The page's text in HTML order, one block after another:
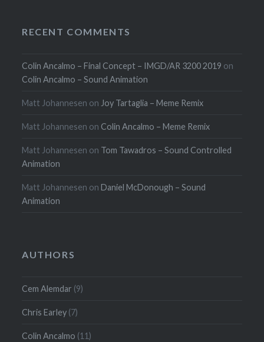
RECENT COMMENTS
Colin Ancalmo – Final Concept – IMGD/AR 3200 2019 on
Colin Ancalmo – Sound Animation
Matt Johannesen on Joy Tartaglia – Meme Remix
Matt Johannesen on Colin Ancalmo – Meme Remix
Matt Johannesen on Tom Tawadros – Sound Controlled
Animation
Matt Johannesen onDaniel McDonough – Sound
Animation
AUTHORS
Cem Alemdar (9)
Chris Earley (7)
Colin Ancalmo (11)